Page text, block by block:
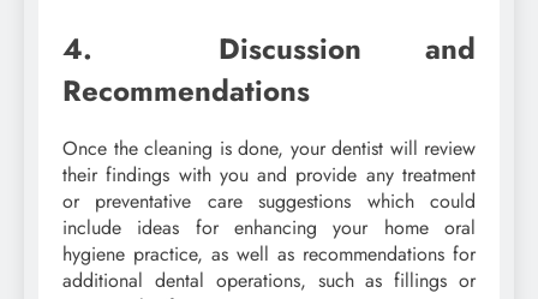
4. Discussion and
Recommendations
Once the cleaning is done, your dentist will review
their findings with you and provide any treatment
or preventative care suggestions which could
include ideas for enhancing your home oral
hygiene practice, as well as recommendations for
additional dental operations, such as fillings or